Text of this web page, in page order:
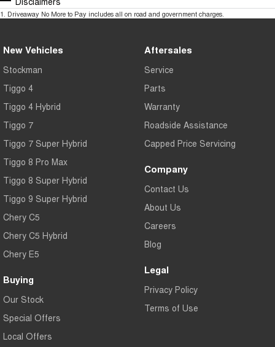
1 Driveaway No More to Pay includes all on road and government charges.
New Vehicles
Stockman
Tiggo 4
Tiggo 4 Hybrid
Tiggo 7
Tiggo 7 Super Hybrid
Tiggo 8 Pro Max
Tiggo 8 Super Hybrid
Tiggo 9 Super Hybrid
Chery C5
Chery C5 Hybrid
Chery E5
Buying
Our Stock
Special Offers
Local Offers
Aftersales
Service
Parts
Warranty
Roadside Assistance
Capped Price Servicing
Company
Contact Us
About Us
Careers
Blog
Legal
Privacy Policy
Terms of Use